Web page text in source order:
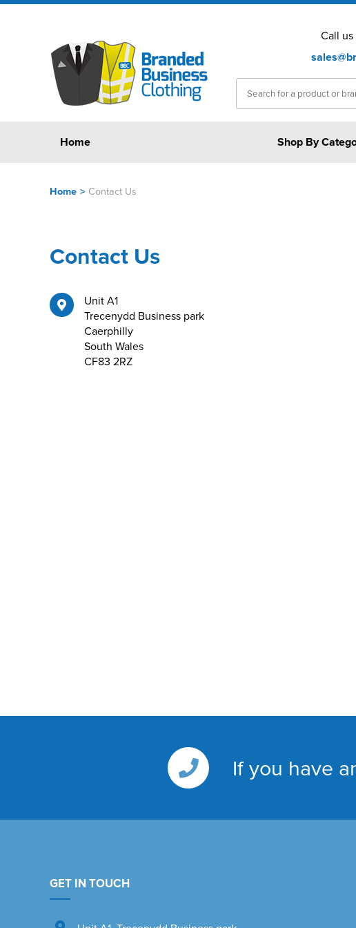
Call us
Home Shop By
Home > Contact Us
Contact Us
Unit A1
Trecenydd Business park
Caerphilly
South Wales
CF83 2RZ
If you have
GET IN TOUCH